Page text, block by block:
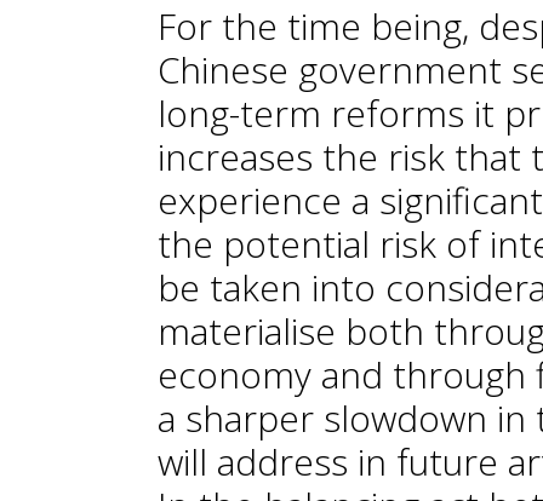
For the time being,
Chinese government
long-term reforms it
increases the risk
experience a
the potential risk of
be taken into
materialise both
economy and through
a sharper slowdown
will address in future